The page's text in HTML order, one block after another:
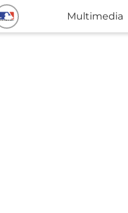
Multimedia